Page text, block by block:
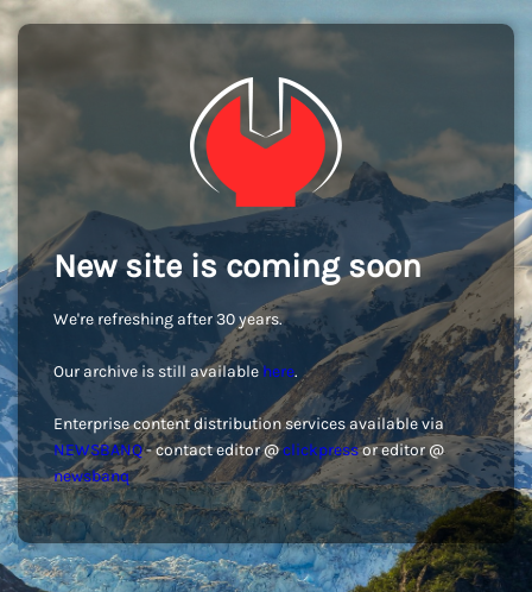
New site is coming soon
We're refreshing after 30 years.
Our archive is still available here.
Enterprise content distribution services available via
NEWSBANQ- contact editor @clickpressor editor @
newsbanq